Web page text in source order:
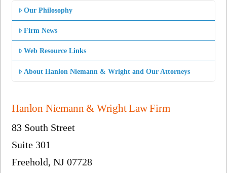
Our Philosophy
Firm News
Web Resource Links
About Hanlon Niemann & Wright and Our Attorneys
Hanlon Niemann & Wright Law Firm
83 South Street
Suite 301
Freehold, NJ 07728